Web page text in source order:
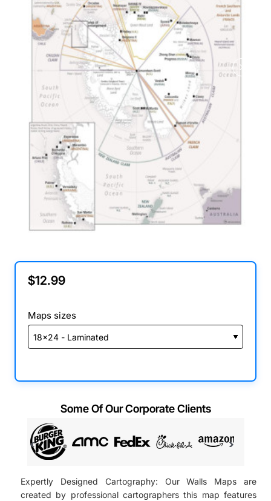
Expertly Designed Cartography: Our Walls Maps are
created by professional cartographers this map features
$12.99
Maps sizes
Some Of Our Corporate Clients